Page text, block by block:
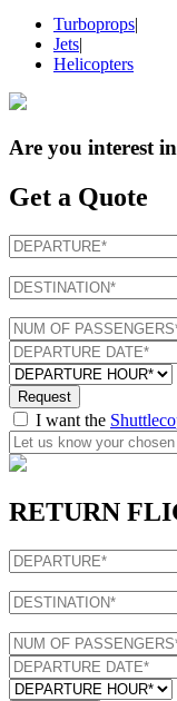
Turboprops|
Jets|
Helicopters
Are you interest in
Get a Quote
Request
I want the
RETURN